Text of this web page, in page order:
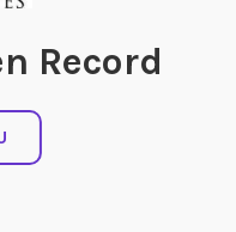
Record